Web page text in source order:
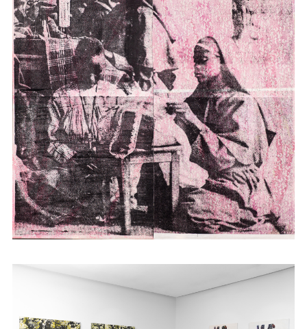
increasingly unable to situate herself in a
static reality of belonging. With this
inspiration, Atieno time travels into history
through its material remains: historical
photographs, maps and documents,
employing them in prints, installations and
tapestry. She turns to the idea of place as
the transformative site of hybridity that
offers alternative strategies for and models
of representation within the post-colonial.
Atieno has shown work in Kenya as well as
USA; most recently at Cecile Fakhoury in
Abijan and 1.54 Art Fair in New York. She
graduated with an MFA from the School of